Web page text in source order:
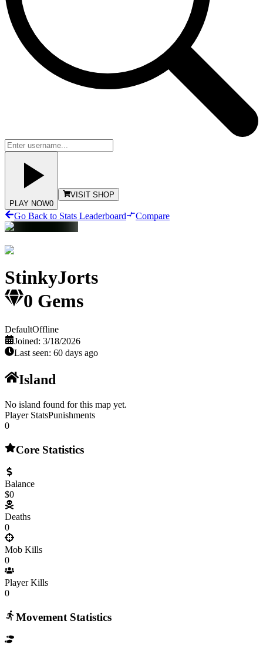
PLAY NOW0
VISIT SHOP
Go Back to Stats Leaderboard Compare
StinkyJorts
0 Gems
DefaultOffline
Joined: 3/18/2026
Last seen: 60 days ago
Island
No island found for this map yet.
Player StatsPunishments
0
Core Statistics
Balance
$0
Deaths
0
Mob Kills
0
Player Kills
0
Movement Statistics